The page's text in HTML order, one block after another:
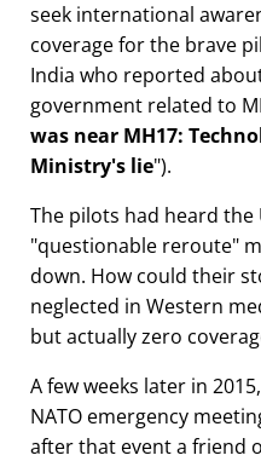
seek international
coverage for the brave
India who reported
government related to
was near MH17:
Ministry's lie ).
The pilots had heard the
questionable reroute
down. How could their
neglected in Western
but actually zero
A few weeks later in
NATO emergency
after that event a friend